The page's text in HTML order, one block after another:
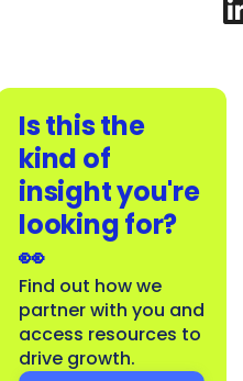
Is this the
kind of
insight you're
looking for?
👀
Find out how we
partner with you and
access resources to
drive growth.